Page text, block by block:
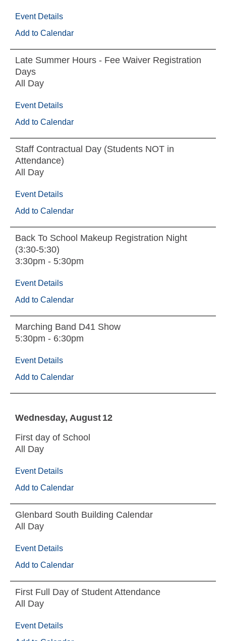
Event Details
Add to Calendar
Late Summer Hours - Fee Waiver Registration
Days
All Day
Event Details
Add to Calendar
Staff Contractual Day (Students NOT in
Attendance)
All Day
Event Details
Add to Calendar
Back To School Makeup Registration Night
(3:30-5:30)
3:30pm - 5:30pm
Event Details
Add to Calendar
Marching Band D41 Show
5:30pm - 6:30pm
Event Details
Add to Calendar
Wednesday August 12
First day of School
All Day
Event Details
Add to Calendar
Glenbard South Building Calendar
All Day
Event Details
Add to Calendar
First Full Day of Student Attendance
All Day
Event Details